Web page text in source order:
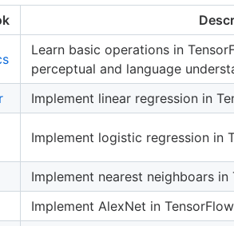
Learn basic operations in
perceptual and language
Implement linear regression in
Implement logistic regression in
Implement nearest neighboars in
Implement AlexNet in